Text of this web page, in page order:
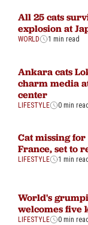
All 25 cats
explosion at
WORLD 1 min read
Ankara cats
charm media
center
LIFESTYLE 0 min read
Cat missing
France, set to
LIFESTYLE 1 min read
World's
welcomes five
LIFESTYLE 0 min read